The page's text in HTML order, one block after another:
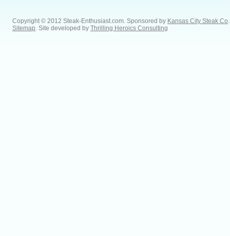
Copyright © 2012 Steak-Enthusiast.com. Sponsored by Kansas City Steak Co
Sitemap . Site developed by Thrilling Heroics Consulting